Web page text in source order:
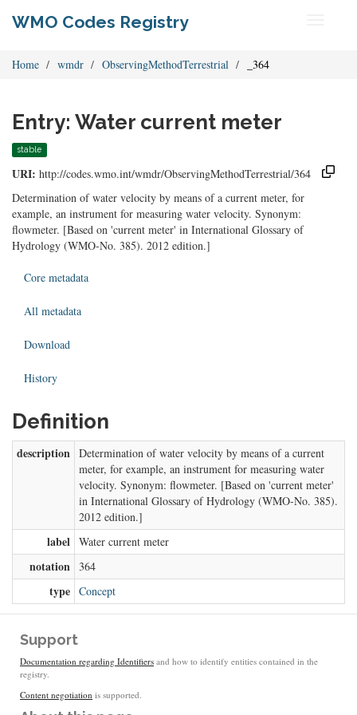
WMO Codes Registry
Home wmdr ObservingMethodTerrestrial _364
Entry: Water current meter
stable
URI: http://codes.wmo.int/wmdr/ObservingMethodTerrestrial/364
Determination of water velocity by means of a current meter, for
example, an instrument for measuring water velocity. Synonym:
flowmeter. [Based on 'current meter' in International Glossary of
Hydrology (WMO-No. 385). 2012 edition.]
Core metadata
All metadata
Download
History
Definition
description Determination of water velocity by means of a current
meter, for example, an instrument for measuring water
velocity. Synonym: flowmeter. [Based on 'current meter'
in International Glossary of Hydrology (WMO-No. 385).
2012 edition.]
label Water current meter
notation 364
type Concept
Support
Documentation regarding Identifiers and how to identify entities contained in the
registry.
Content negotiation is supported.